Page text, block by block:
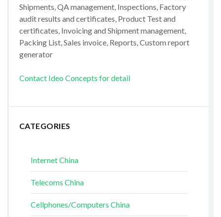
Shipments, QA management, Inspections, Factory
audit results and certificates, Product Test and
certificates, Invoicing and Shipment management,
Packing List, Sales invoice, Reports, Custom report
generator
Contact Ideo Concepts for detail
CATEGORIES
Internet China
Telecoms China
Cellphones/Computers China